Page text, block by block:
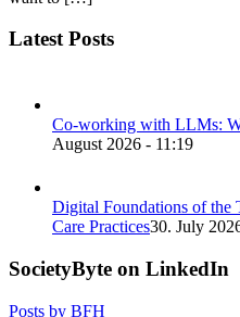
Latest Posts
Co-working with LLMs:
August 2026 - 11:19
Digital Foundations of the
Care Practices30. July
SocietyByte on LinkedIn
Posts by BFH